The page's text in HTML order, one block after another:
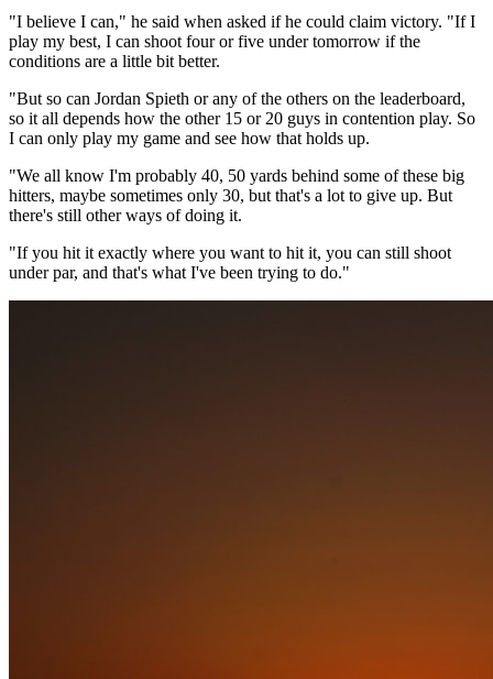
"I believe I can," he said when asked if he could claim victory. "If I
play my best, I can shoot four or five under tomorrow if the
conditions are a little bit better.
"But so can Jordan Spieth or any of the others on the leaderboard,
so it all depends how the other 15 or 20 guys in contention play. So
I can only play my game and see how that holds up.
"We all know I'm probably 40, 50 yards behind some of these big
hitters, maybe sometimes only 30, but that's a lot to give up. But
there's still other ways of doing it.
"If you hit it exactly where you want to hit it, you can still shoot
under par, and that's what I've been trying to do."